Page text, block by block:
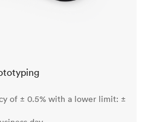
of ± 0.5% with a lower limit: ±